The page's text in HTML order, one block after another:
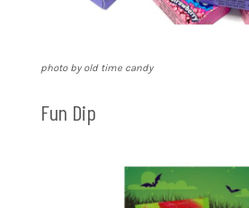
photo by old time candy
Fun Dip